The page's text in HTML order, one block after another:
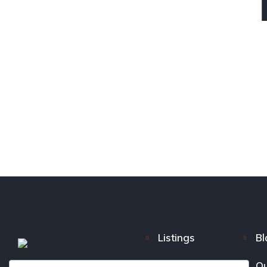
Listings